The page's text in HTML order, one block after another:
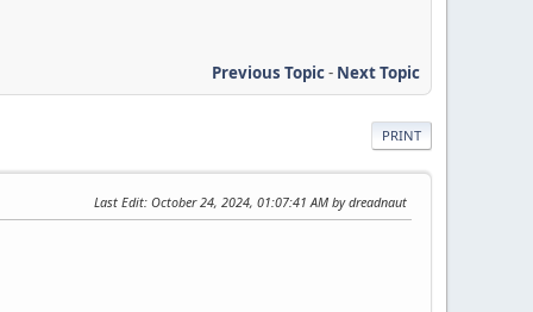
Previous Topic- Next Topic
PRINT
Last Edit: October 24, 2024, 01:07:41 AM by dreadnaut